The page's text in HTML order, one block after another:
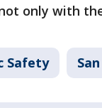
only with
Safety